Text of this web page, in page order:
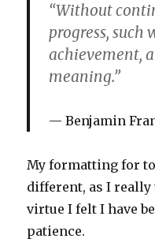
“Without
progress, such
achievement,
meaning.”
Benjamin
My formatting for
different, as I really
virtue I felt I have
patience.